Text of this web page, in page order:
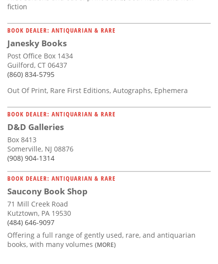
fiction
BOOK DEALER: ANTIQUARIAN & RARE
Janesky Books
Post Office Box 1434
Guilford, CT 06437
(860) 834-5795
Out Of Print, Rare First Editions, Autographs, Ephemera
BOOK DEALER: ANTIQUARIAN & RARE
D&D Galleries
Box 8413
Somerville, NJ 08876
(908) 904-1314
BOOK DEALER: ANTIQUARIAN & RARE
Saucony Book Shop
71 Mill Creek Road
Kutztown, PA 19530
(484) 646-9097
Offering a full range of gently used, rare, and antiquarian
books, with many volumes (MORE)